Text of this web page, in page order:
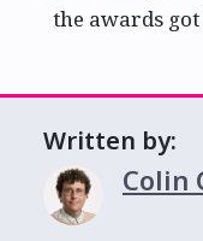
the awards
Written by:
Colin